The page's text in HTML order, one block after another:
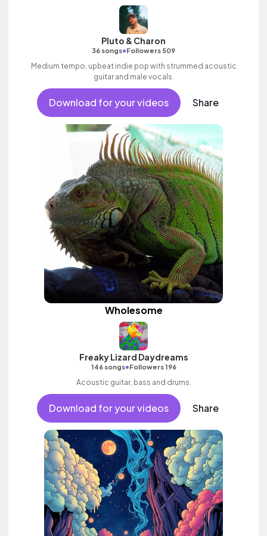
Pluto & Charon
36 songs•Followers 509
Medium tempo, upbeat indie pop with strummed acoustic
guitar and male vocals.
Download for your videos Share
Wholesome
Freaky Lizard Daydreams
146 songs•Followers 196
Acoustic guitar, bass and drums.
Download for your videos Share